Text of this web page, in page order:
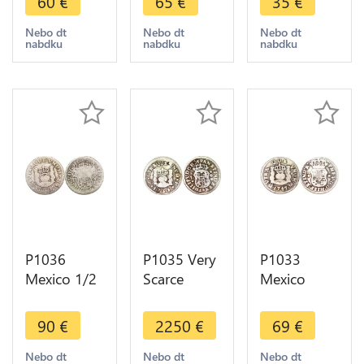
1746 Mo
Mexiko City
Silver ->
Nebo dt
nabdku
1748 Mo
Mexiko City
Silver ->
Nebo dt
nabdku
Real
Ferdinand
VII 1814
Nebo dt
nabdku
P1036
Mexico 1/2
V 1735 Mo
FM Silver -
>Make
90 €
Nebo dt
P1035 Very
Scarce
Real Philip
V 1733 Mo
F Silver -
2250 €
Nebo dt
P1033
Mexico
Colony 1/2
Real
Ferdinand
69 €
Nebo dt